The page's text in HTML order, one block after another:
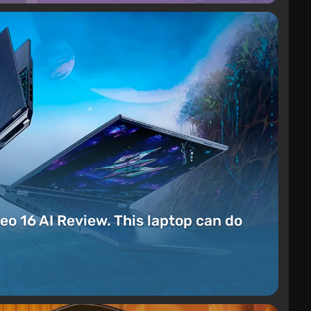
16 AI Review. This laptop can do